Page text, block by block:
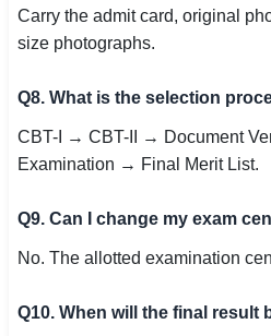
Carry the admit card, original
size photographs.
Q8. What is the selection
CBT-I → CBT-II → Document
Examination → Final Merit List.
Q9. Can I change my exam
No. The allotted examination
Q10. When will the final result